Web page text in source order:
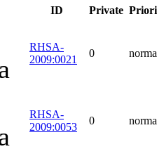
ID Private
RHSA-
2009:0021
0
RHSA-
2009:0053
0